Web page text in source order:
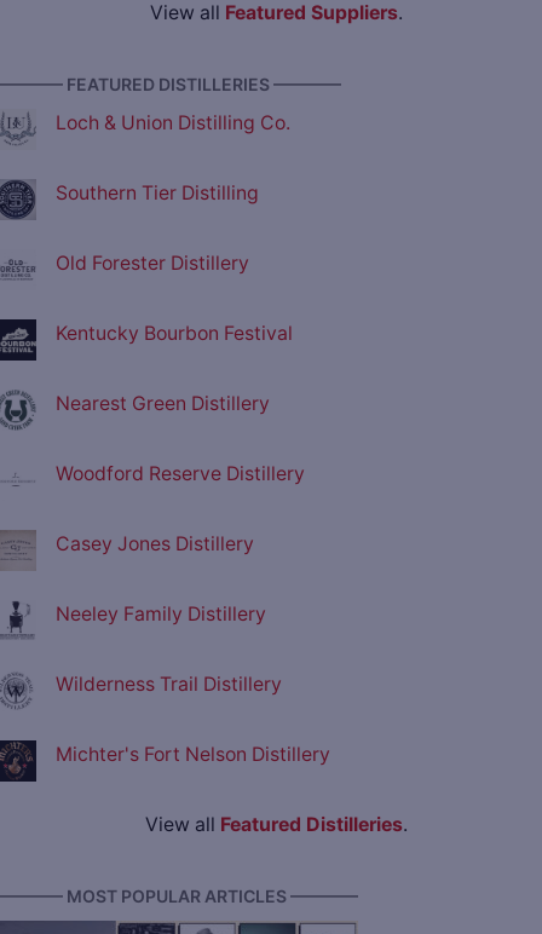
View all Featured Suppliers.
FEATURED DISTILLERIES ————
Loch & Union Distilling Co.
Southern Tier Distilling
Old Forester Distillery
Kentucky Bourbon Festival
Nearest Green Distillery
Woodford Reserve Distillery
Casey Jones Distillery
Neeley Family Distillery
Wilderness Trail Distillery
Michter's Fort Nelson Distillery
View all Featured Distilleries.
MOST POPULAR ARTICLES ————